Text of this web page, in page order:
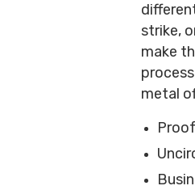
strike,
make
metal
Proof